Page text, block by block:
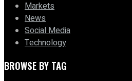
Markets
News
Social Media
Technology
BROWSE BY TAG